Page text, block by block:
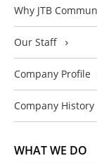
Why JTB
Our Staff
Company Profile
Company History
WHAT WE DO